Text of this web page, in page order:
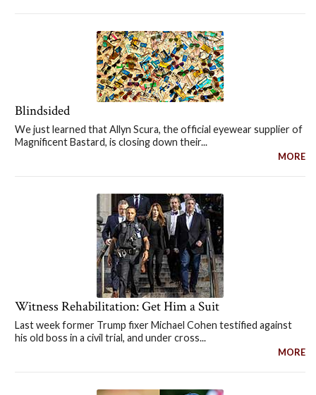
Blindsided
We just learned that Allyn Scura, the official eyewear supplier of
Magnificent Bastard, is closing down their...
MORE
Witness Rehabilitation: Get Him a Suit
Last week former Trump fixer Michael Cohen testified against
his old boss in a civil trial, and under cross...
MORE